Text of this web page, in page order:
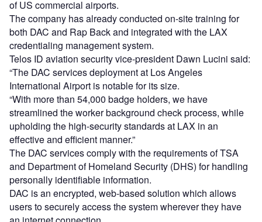
of US commercial airports.
The company has already conducted on-site training for
both DAC and Rap Back and integrated with the LAX
credentialing management system.
Telos ID aviation security vice-president Dawn Lucini said:
“The DAC services deployment at Los Angeles
International Airport is notable for its size.
“With more than 54,000 badge holders, we have
streamlined the worker background check process, while
upholding the high-security standards at LAX in an
effective and efficient manner.”
The DAC services comply with the requirements of TSA
and Department of Homeland Security (DHS) for handling
personally identifiable information.
DAC is an encrypted, web-based solution which allows
users to securely access the system wherever they have